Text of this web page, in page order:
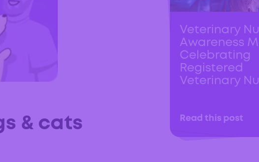
& cats
Veterinary
Awareness
Celebrating
Registered
Veterinary
Read this post